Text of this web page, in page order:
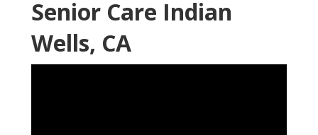
Senior Care Indian
Wells, CA